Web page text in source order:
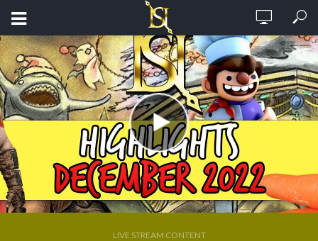
LIVE STREAM CONTENT